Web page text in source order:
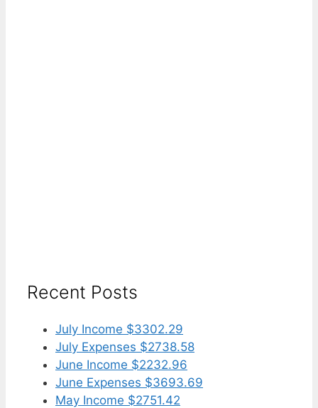
Recent Posts
July Income $3302.29
July Expenses $2738.58
June Income $2232.96
June Expenses $3693.69
May Income $2751.42